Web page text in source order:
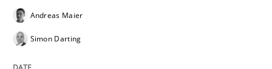
Andreas Maier
Simon Darting